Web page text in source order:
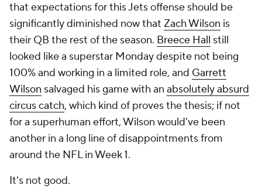
that expectations for this Jets offense should be
significantly diminished now that Zach Wilson is
their QB the rest of the season. Breece Hall still
looked like a superstar Monday despite not being
100% and working in a limited role, and Garrett
Wilson salvaged his game with an absolutely absurd
circus catch, which kind of proves the thesis; if not
for a superhuman effort, Wilson would've been
another in a long line of disappointments from
around the NFL in Week 1.
It's not good.